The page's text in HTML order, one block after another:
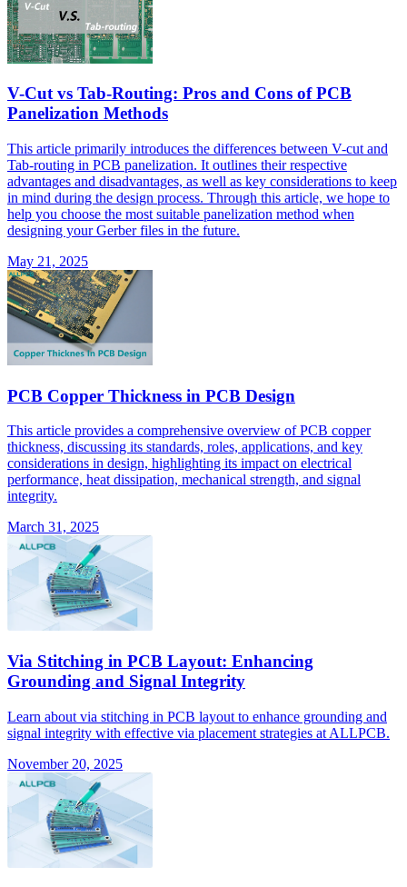
V-Cut vs Tab-Routing: Pros and Cons of PCB
Panelization Methods
This article primarily introduces the differences between V-cut and
Tab-routing in PCB panelization. It outlines their respective
advantages and disadvantages, as well as key considerations to keep
in mind during the design process. Through this article, we hope to
help you choose the most suitable panelization method when
designing your Gerber files in the future.
May 21, 2025
PCB Copper Thickness in PCB Design
This article provides a comprehensive overview of PCB copper
thickness, discussing its standards, roles, applications, and key
considerations in design, highlighting its impact on electrical
performance, heat dissipation, mechanical strength, and signal
integrity.
March 31, 2025
Via Stitching in PCB Layout: Enhancing
Grounding and Signal Integrity
Learn about via stitching in PCB layout to enhance grounding and
signal integrity with effective via placement strategies at ALLPCB.
November 20, 2025